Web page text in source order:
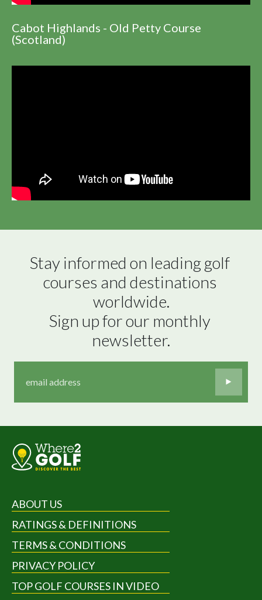
Cabot Highlands - Old Petty Course
(Scotland)
Stay informed on leading golf
courses and destinations
worldwide.
Sign up for our monthly
newsletter.
ABOUT US
RATINGS & DEFINITIONS
TERMS & CONDITIONS
PRIVACY POLICY
TOP GOLF COURSES IN VIDEO